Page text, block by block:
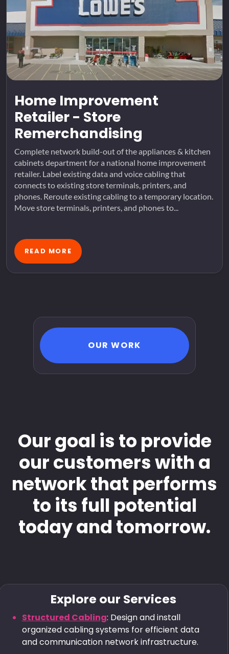
Home Improvement
Retailer - Store
Remerchandising
Complete network build-out of the appliances & kitchen
cabinets department for a national home improvement
retailer. Label existing data and voice cabling that
connects to existing store terminals, printers, and
phones. Reroute existing cabling to a temporary location.
Move store terminals, printers, and phones to...
READ MORE
OUR WORK
Our goal is to provide
our customers with a
network that performs
to its full potential
today and tomorrow.
Explore our Services
Structured Cabling: Design and install
organized cabling systems for efficient data
and communication network infrastructure.